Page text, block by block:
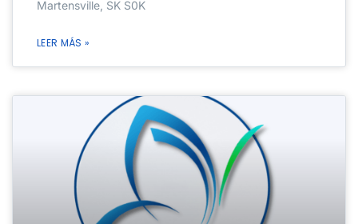
Martensville, SK S0K
LEER MÁS »